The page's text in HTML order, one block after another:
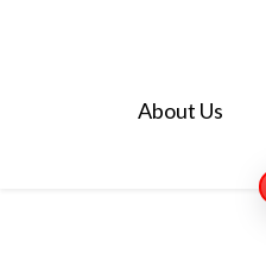
About Us